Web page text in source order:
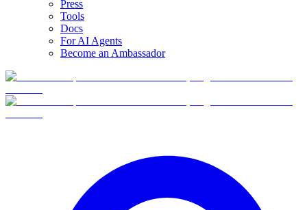
Press
Tools
Docs
For AI Agents
Become an Ambassador